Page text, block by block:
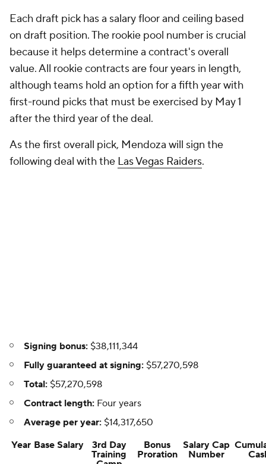
Each draft pick has a salary floor and ceiling based
on draft position. The rookie pool number is crucial
because it helps determine a contract's overall
value. All rookie contracts are four years in length,
although teams hold an option for a fifth year with
first-round picks that must be exercised by May 1
after the third year of the deal.
As the first overall pick, Mendoza will sign the
following deal with the Las Vegas Raiders.
Signing bonus: $38,111,344
Fully guaranteed at signing: $57,270,598
Total: $57,270,598
Contract length: Four years
Average per year: $14,317,650
Year Base Salary
3rd Day
Training
Bonus
Proration
Salary Cap
Number